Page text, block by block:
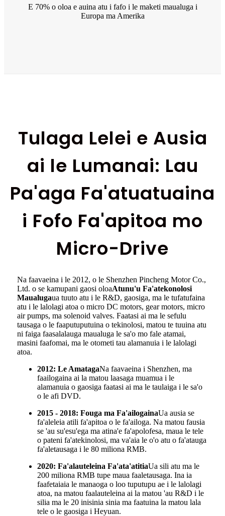
E 70% o oloa e auina atu i fafo i le maketi maualuga i
Europa ma Amerika
Tulaga Lelei e Ausia
ai le Lumanai: Lau
Pa'aga Fa'atuatuaina
i Fofo Fa'apitoa mo
Micro-Drive
Na faavaeina i le 2012, o le Shenzhen Pincheng Motor Co.,
Ltd. o se kamupani gaosi oloaAtunu'u Fa'atekonolosi
Maualugaua tuuto atu i le R&D, gaosiga, ma le tufatufaina
atu i le lalolagi atoa o micro DC motors, gear motors, micro
air pumps, ma solenoid valves. Faatasi ai ma le sefulu
tausaga o le faaputuputuina o tekinolosi, matou te tuuina atu
ni faiga faasalalauga maualuga le sa'o mo fale atamai,
masini faafomai, ma le otometi tau alamanuia i le lalolagi
atoa.
2012: Le AmatagaNa faavaeina i Shenzhen, ma
faailogaina ai la matou laasaga muamua i le
alamanuia o gaosiga faatasi ai ma le taulaiga i le sa'o
o le afi DVD.
2015 - 2018: Fouga ma Fa'ailogainaUa ausia se
fa'aleleia atili fa'apitoa o le fa'ailoga. Na matou fausia
se 'au su'esu'ega ma atina'e fa'apolofesa, maua le tele
o pateni fa'atekinolosi, ma va'aia le o'o atu o fa'atauga
fa'aletausaga i le 80 miliona RMB.
2020: Fa'alauteleina Fa'ata'atitiaUa sili atu ma le
200 miliona RMB tupe maua faaletausaga. Ina ia
faafetaiaia le manaoga o loo tuputupu ae i le lalolagi
atoa, na matou faalauteleina ai la matou 'au R&D i le
silia ma le 20 inisinia sinia ma faatuina la matou lala
tele o le gaosiga i Heyuan.